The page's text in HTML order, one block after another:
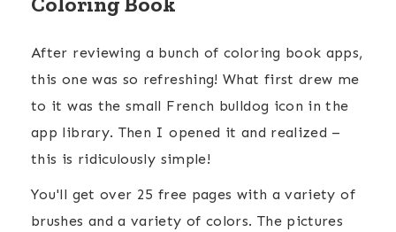
After reviewing a bunch of coloring book apps,
this one was so refreshing! What first drew me
to it was the small French bulldog icon in the
app library. Then I opened it and realized –
this is ridiculously simple!
You'll get over 25 free pages with a variety of
brushes and a variety of colors. The pictures